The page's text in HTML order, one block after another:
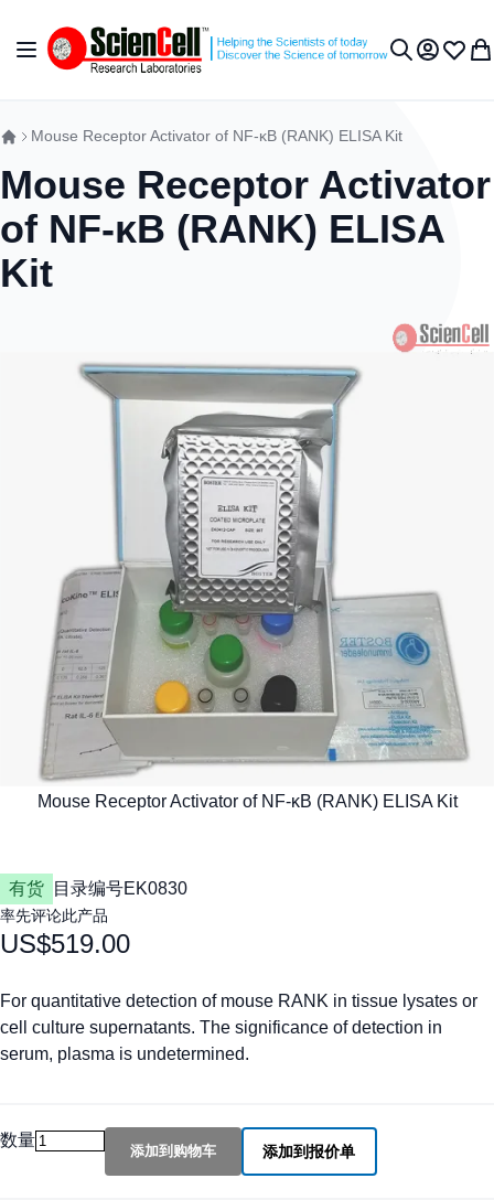
切换导航 我的账户
收藏夹
我
Mouse Receptor Activator of NF-κB (RANK) ELISA Kit
Mouse Receptor Activator
of NF-κB (RANK) ELISA
Kit
有货 目录编号EK0830
率先评论此产品
US$519.00
For quantitative detection of mouse RANK in tissue lysates or
cell culture supernatants. The significance of detection in
serum, plasma is undetermined.
数量
添加到购物车 添加到报价单